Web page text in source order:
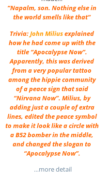
“Napalm, son. Nothing else in
the world smells like that”
Trivia:John Miliusexplained
how he had come up with the
title “Apocalypse Now”.
Apparently, this was derived
from a very popular tattoo
among the hippie community
of a peace sign that said
“Nirvana Now”. Milius, by
adding just a couple of extra
lines, edited the peace symbol
to make it look like a circle with
a B52 bomber in the middle,
and changed the slogan to
“Apocalypse Now”.
…more detail